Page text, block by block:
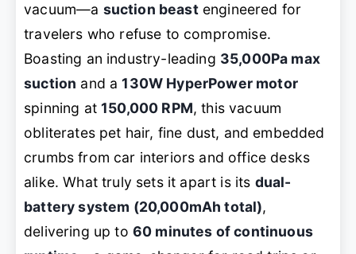
vacuum—a suction beastengineered for
travelers who refuse to compromise.
Boasting an industry-leading 35,000Pa max
suction and a130W HyperPower motor
spinning at150,000 RPM, this vacuum
obliterates pet hair, fine dust, and embedded
crumbs from car interiors and office desks
alike. What truly sets it apart is its dual-
battery system (20,000mAh total),
delivering up to 60 minutes of continuous